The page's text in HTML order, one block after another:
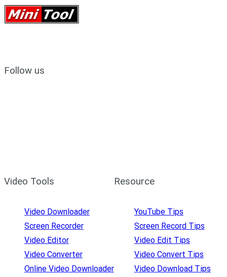
Follow us
Video Tools
Video Downloader
Screen Recorder
Video Editor
Video Converter
Online Video Downloader
Resource
YouTube Tips
Screen Record Tips
Video Edit Tips
Video Convert Tips
Video Download Tips